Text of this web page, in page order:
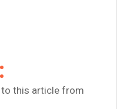
to this article from